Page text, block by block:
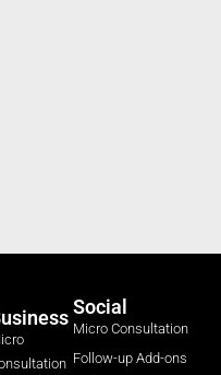
Social
Micro Consultation
Follow-up Add-ons